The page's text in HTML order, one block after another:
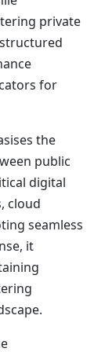
private
for
the
public
digital
cloud
seamless
it